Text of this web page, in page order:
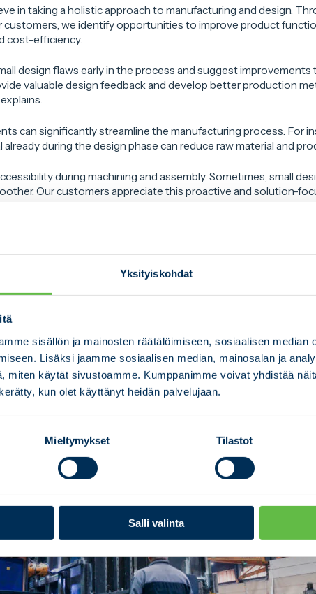
Yksityiskohdat
sisällön ja mainosten räätälöimiseen, sosiaalisen median
Lisäksi jaamme sosiaalisen median, mainosalan ja
miten käytät sivustoamme. Kumppanimme voivat yhdistää
kun olet käyttänyt heidän palvelujaan.
Mieltymykset Tilastot
Salli valinta
in taking a holistic approach to manufacturing and design.
we identify opportunities to improve product
cost-efficiency.
design flaws early in the process and suggest improvements
valuable design feedback and develop better production
can significantly streamline the manufacturing process. For
already during the design phase can reduce raw material and
during machining and assembly. Sometimes, small
Our customers appreciate this proactive and solution-
Group gives us a unique edge: we can take machining
processing, reducing the need for later operations and
results in faster lead times and more efficient workflows,
at Mesekon.
lasting relationships with our customers, based on openness,
edge in domestic industry, we need to work together to
concludes.